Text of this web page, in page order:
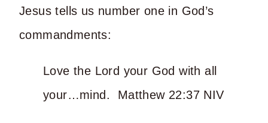
Jesus tells us number one in God’s
commandments:
Love the Lord your God with all
your…mind. Matthew 22:37 NIV